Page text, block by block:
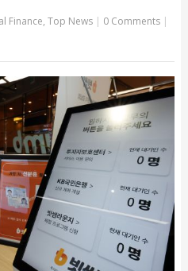
Finance, Top News | 0 Comments |